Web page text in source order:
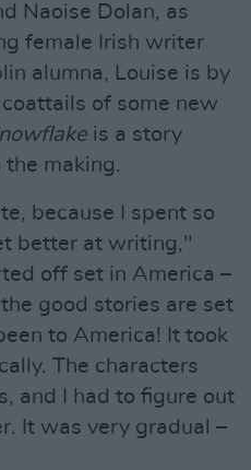
Naoise Dolan, as
female Irish writer
alumna, Louise is by
of some new
is a story
making.
because I spent so
better at writing,"
off set in America –
good stories are set
to America! It took
The characters
and I had to figure out
It was very gradual –